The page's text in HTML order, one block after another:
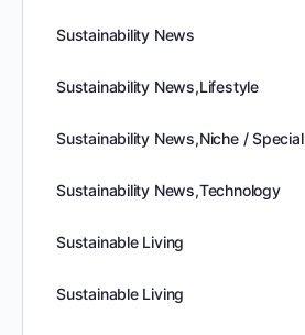
Sustainability News
Sustainability News,Lifestyle
Sustainability News,Niche / Special
Sustainability News,Technology
Sustainable Living
Sustainable Living